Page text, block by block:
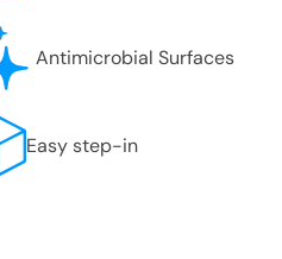
Antimicrobial Surfaces
Easy step-in